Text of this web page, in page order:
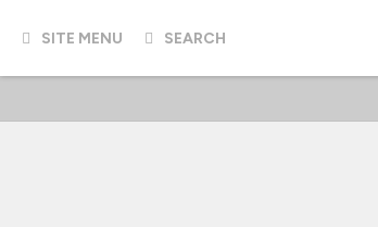
SITE MENU SEARCH